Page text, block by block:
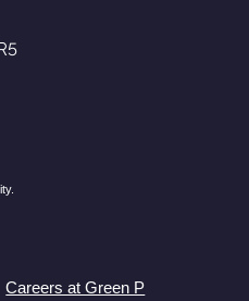
Careers at Green P